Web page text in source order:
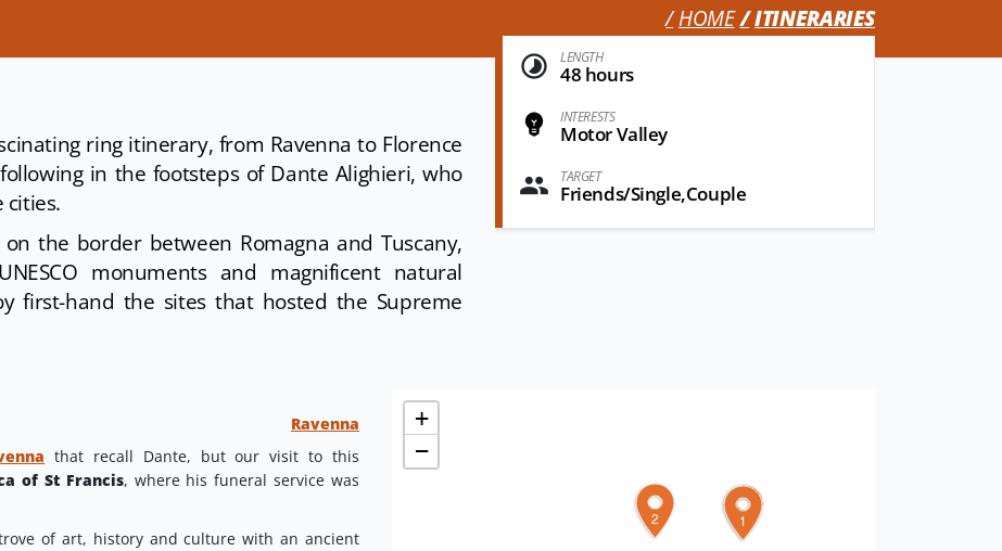
HOME ITINERARIES
ring itinerary, from Ravenna to Florence
in the footsteps of Dante Alighieri, who
the border between Romagna and Tuscany,
monuments and magnificent natural
first-hand the sites that hosted the Supreme
LENGTH
48 hours
INTERESTS
Motor Valley
TARGET
Friends/Single,Couple
Ravenna
that recall Dante, but our visit to this
of St Francis, where his funeral service was
of art, history and culture with an ancient
1
2 8
+
−